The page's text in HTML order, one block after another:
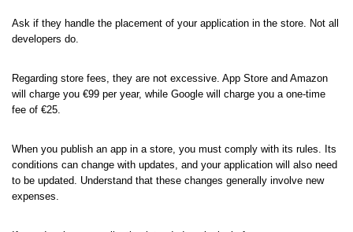
Ask if they handle the placement of your application in the store. Not all
developers do.
Regarding store fees, they are not excessive. App Store and Amazon
will charge you €99 per year, while Google will charge you a one-time
fee of €25.
When you publish an app in a store, you must comply with its rules. Its
conditions can change with updates, and your application will also need
to be updated. Understand that these changes generally involve new
expenses.